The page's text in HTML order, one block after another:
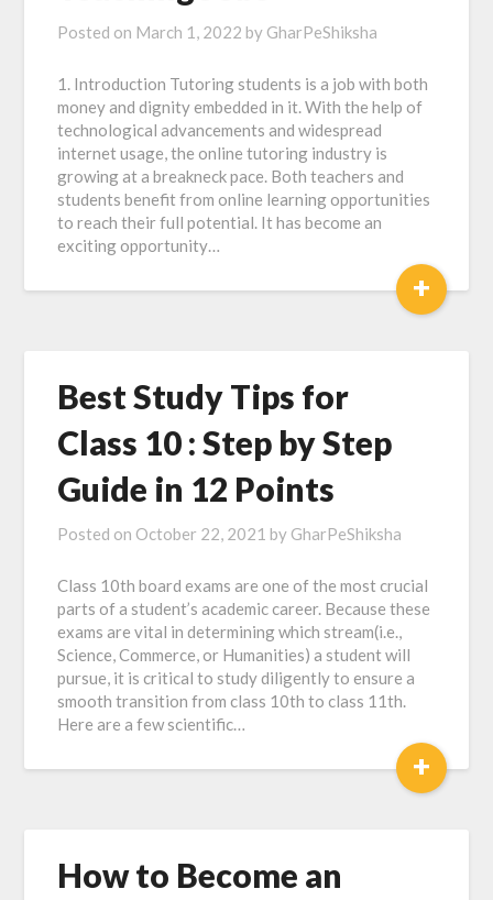
Posted on March 1, 2022 by GharPeShiksha
1. Introduction Tutoring students is a job with both
money and dignity embedded in it. With the help of
technological advancements and widespread
internet usage, the online tutoring industry is
growing at a breakneck pace. Both teachers and
students benefit from online learning opportunities
to reach their full potential. It has become an
exciting opportunity…
+
Best Study Tips for
Class 10 : Step by Step
Guide in 12 Points
Posted on October 22, 2021 by GharPeShiksha
Class 10th board exams are one of the most crucial
parts of a student’s academic career. Because these
exams are vital in determining which stream(i.e.,
Science, Commerce, or Humanities) a student will
pursue, it is critical to study diligently to ensure a
smooth transition from class 10th to class 11th.
Here are a few scientific…
+
How to Become an